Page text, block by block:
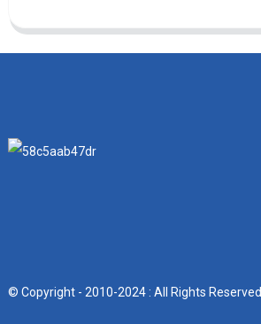
© Copyright - 2010-2024 : All Rights Reserved.